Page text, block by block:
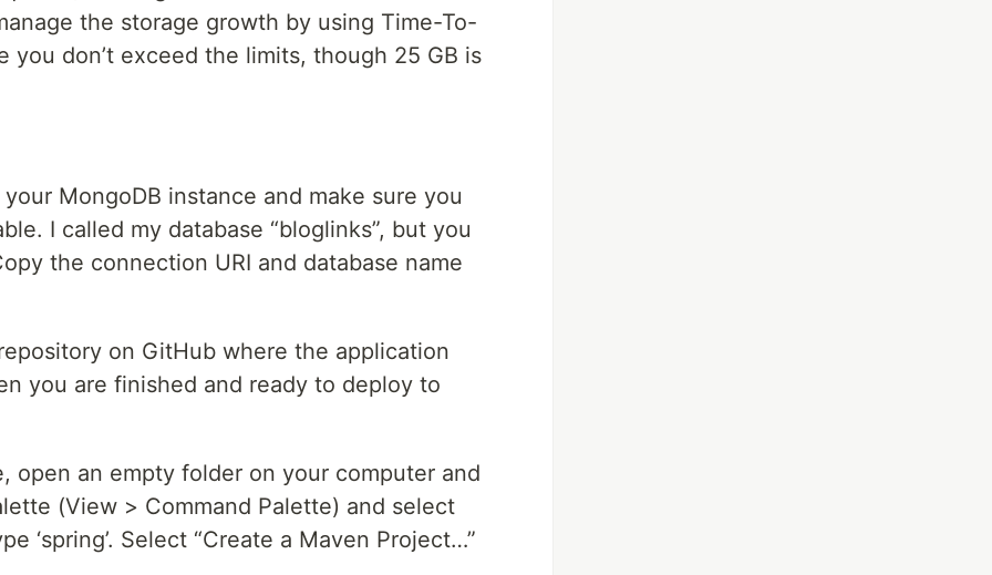
the storage growth by using Time-To-
you don’t exceed the limits, though 25 GB is
MongoDB instance and make sure you
I called my database “bloglinks”, but you
the connection URI and database name
on GitHub where the application
you are finished and ready to deploy to
open an empty folder on your computer and
(View > Command Palette) and select
‘spring’. Select “Create a Maven Project…”